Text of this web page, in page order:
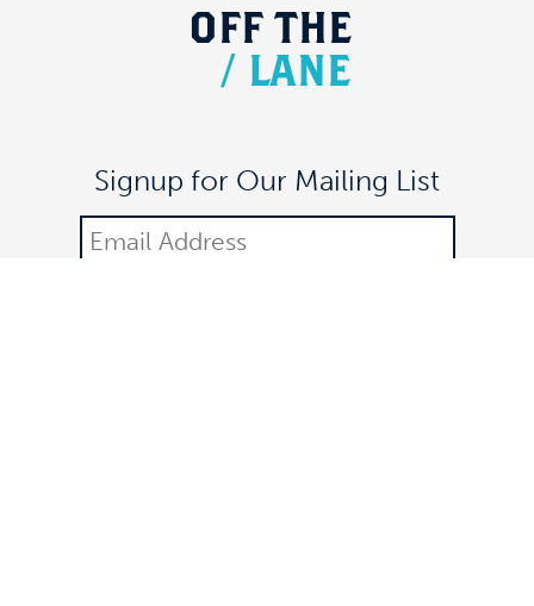
OFF THE
/ LANE
Signup for Our Mailing List